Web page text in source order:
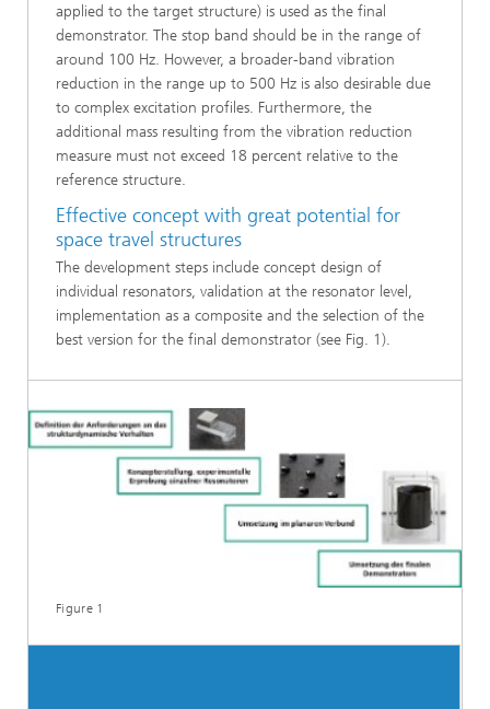
applied to the target structure) is used as the final
demonstrator. The stop band should be in the range of
around 100 Hz. However, a broader-band vibration
reduction in the range up to 500 Hz is also desirable due
to complex excitation profiles. Furthermore, the
additional mass resulting from the vibration reduction
measure must not exceed 18 percent relative to the
reference structure.
Effective concept with great potential for
space travel structures
The development steps include concept design of
individual resonators, validation at the resonator level,
implementation as a composite and the selection of the
best version for the final demonstrator (see Fig. 1).
Figure 1